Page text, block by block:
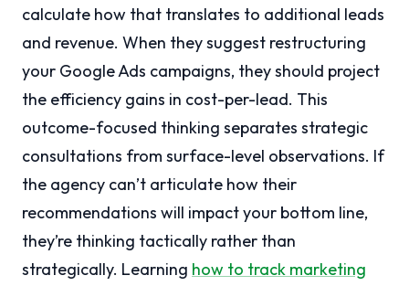
calculate how that translates to additional leads
and revenue. When they suggest restructuring
your Google Ads campaigns, they should project
the efficiency gains in cost-per-lead. This
outcome-focused thinking separates strategic
consultations from surface-level observations. If
the agency can’t articulate how their
recommendations will impact your bottom line,
they’re thinking tactically rather than
strategically. Learning how to track marketing